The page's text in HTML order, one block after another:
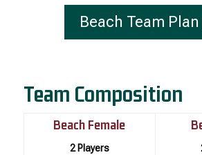
Beach Team Plan
Team Composition
Beach Female
2 Players